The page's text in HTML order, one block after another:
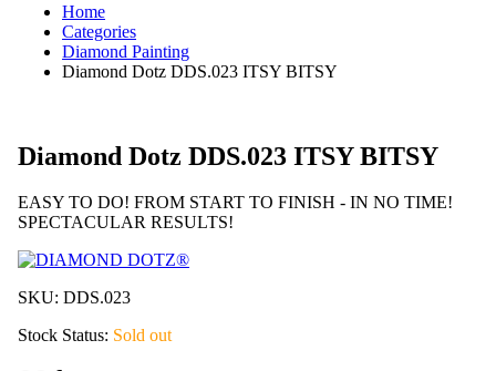
Home
Categories
Diamond Painting
Diamond Dotz DDS.023 ITSY BITSY
Diamond Dotz DDS.023 ITSY BITSY
EASY TO DO! FROM START TO FINISH - IN NO TIME!
SPECTACULAR RESULTS!
SKU: DDS.023
Stock Status: Sold out